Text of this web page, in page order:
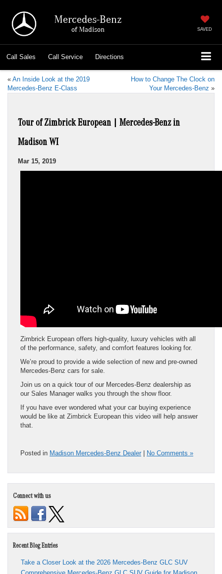
Mercedes-Benz
of Madison SAVED
Call Sales Call Service Directions
« An Inside Look at the 2019
Mercedes-Benz E-Class
How to Change The Clock on
Your Mercedes-Benz »
Tour of Zimbrick European | Mercedes-Benz in
Madison WI
Mar 15, 2019
Zimbrick European offers high-quality, luxury vehicles with all
of the performance, safety, and comfort features looking for.
We’re proud to provide a wide selection of new and pre-owned
Mercedes-Benz cars for sale.
Join us on a quick tour of our Mercedes-Benz dealership as
our Sales Manager walks you through the show floor.
If you have ever wondered what your car buying experience
would be like at Zimbrick European this video will help answer
that.
Posted in Madison Mercedes-Benz Dealer | No Comments »
Connect with us
Recent Blog Entries
Take a Closer Look at the 2026 Mercedes-Benz GLC SUV